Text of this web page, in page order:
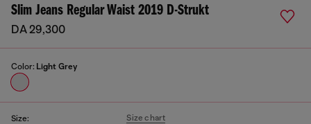
Slim Jeans Regular Waist 2019 D-Strukt
DA 29,300
Color: Light Grey
Size: Size chart